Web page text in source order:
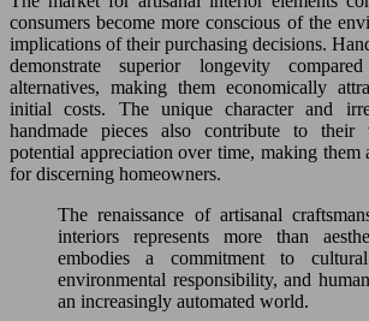
consumers become more conscious of the
implications of their purchasing decisions.
demonstrate superior longevity
alternatives, making them economically
initial costs. The unique character and
handmade pieces also contribute to their
potential appreciation over time, making them
for discerning homeowners.
The renaissance of artisanal
interiors represents more than
embodies a commitment to cultural
environmental responsibility, and
an increasingly automated world.